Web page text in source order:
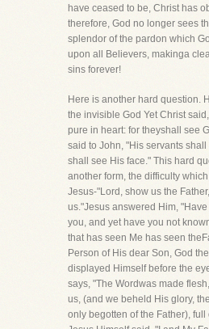
have ceased to be, Christ has
therefore, God no longer sees
splendor of the pardon which
upon all Believers, makinga
sins forever!
Here is another hard question.
the invisible God Yet Christ
pure in heart: for theyshall see
said to John, "His servants
shall see His face." This hard
another form, the difficulty
Jesus-"Lord, show us the
us."Jesus answered Him,
you, and yet have you not
that has seen Me has seen
Person of His dear Son, God
displayed Himself before the
says, "The Wordwas made
us, (and we beheld His glory,
only begotten of the Father), full